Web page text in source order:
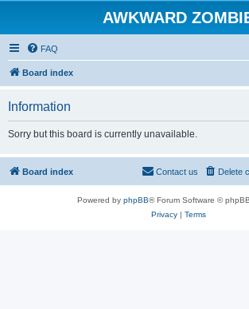
AWKWARD
FAQ
Board index
Information
Sorry but this board is currently unavailable.
Board index Delete
Contact us
Powered by phpBB® Forum Software ©
Privacy| Terms